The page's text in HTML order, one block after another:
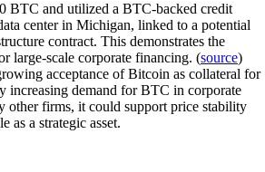
BTC and utilized a BTC-backed credit
center in Michigan, linked to a potential
contract. This demonstrates the
large-scale corporate financing. (source)
acceptance of Bitcoin as collateral for
increasing demand for BTC in corporate
other firms, it could support price stability
as a strategic asset.